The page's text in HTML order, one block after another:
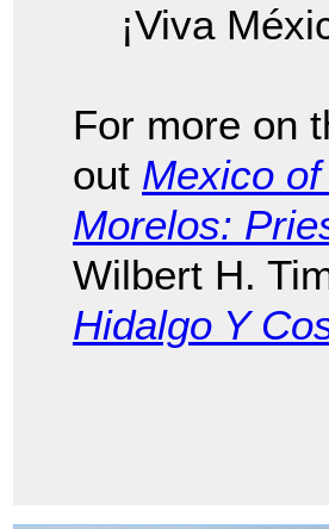
¡Viva
For more on
out Mexico
Morelos:
Wilbert H.
Hidalgo Y